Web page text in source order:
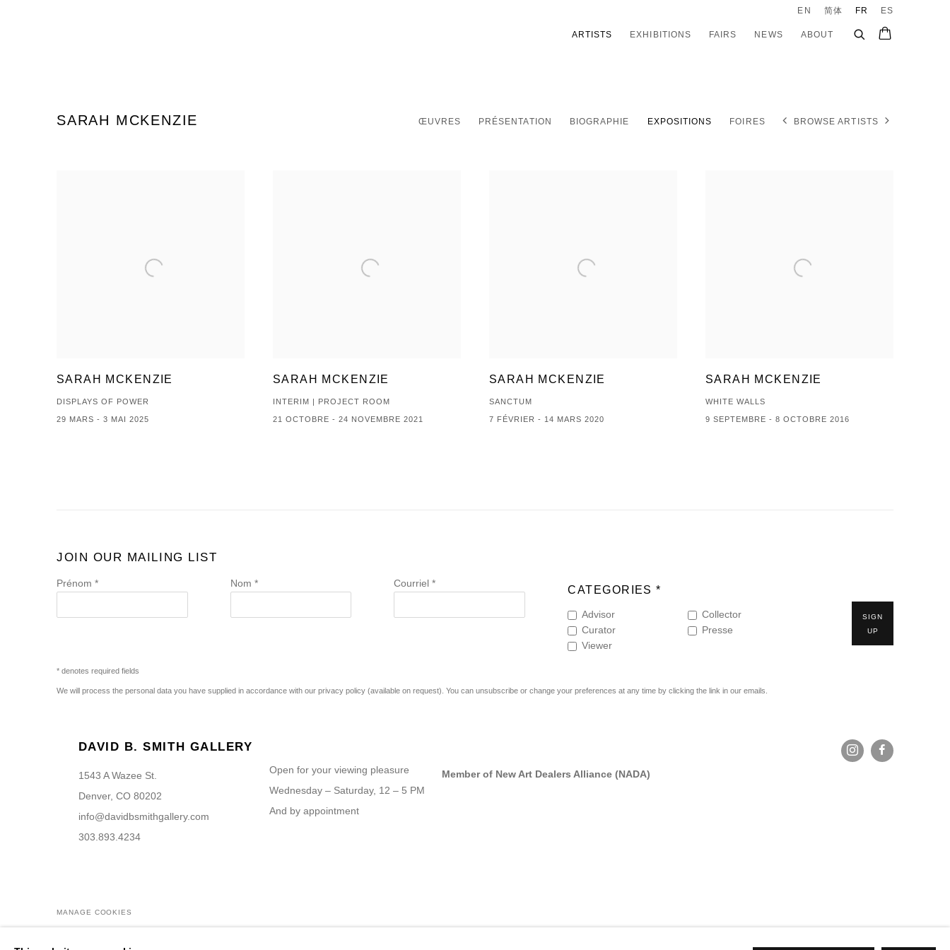
ARTISTS EXHIBITIONS FAIRS NEWS ABOUT
EN 简体 FR ES
SARAH MCKENZIE ŒUVRES PRÉSENTATION BIOGRAPHIE EXPOSITIONS FOIRES BROWSE ARTISTS
SARAH MCKENZIE
DISPLAYS OF POWER
29 MARS - 3 MAI 2025
SARAH MCKENZIE
INTERIM | PROJECT ROOM
21 OCTOBRE - 24 NOVEMBRE 2021
SARAH MCKENZIE
SANCTUM
7 FÉVRIER - 14 MARS 2020
SARAH MCKENZIE
WHITE WALLS
9 SEPTEMBRE - 8 OCTOBRE 2016
JOIN OUR MAILING LIST
Prénom * Nom * Courriel * CATEGORIES *
Advisor
Collector
Curator
Presse
Viewer
SIGN
UP
* denotes required fields
We will process the personal data you have supplied in accordance with our privacy policy (available on request). You can unsubscribe or change your preferences at any time by clicking the link in our emails.
DAVID B. SMITH GALLERY
1543 A Wazee St.
Denver, CO 80202
info@davidbsmithgallery.com
303.893.4234
Open for your viewing pleasure
Wednesday – Saturday, 12 – 5 PM
And by appointment
Member of New Art Dealers Alliance (NADA)
MANAGE COOKIES